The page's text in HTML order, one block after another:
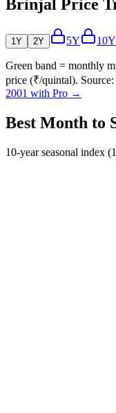
Brinjal Price
1Y 2Y 5Y 10Y
Green band = monthly
price (₹/quintal).
2001 with Pro →
Best Month to
10-year seasonal index